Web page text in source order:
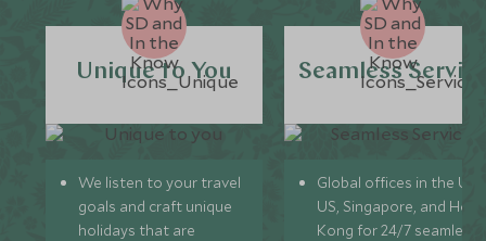
Unique to You
We listen to your travel
goals and craft unique
holidays that are
Seamless
Global offices in the UK,
US, Singapore, and
Kong for 24/7 seamless